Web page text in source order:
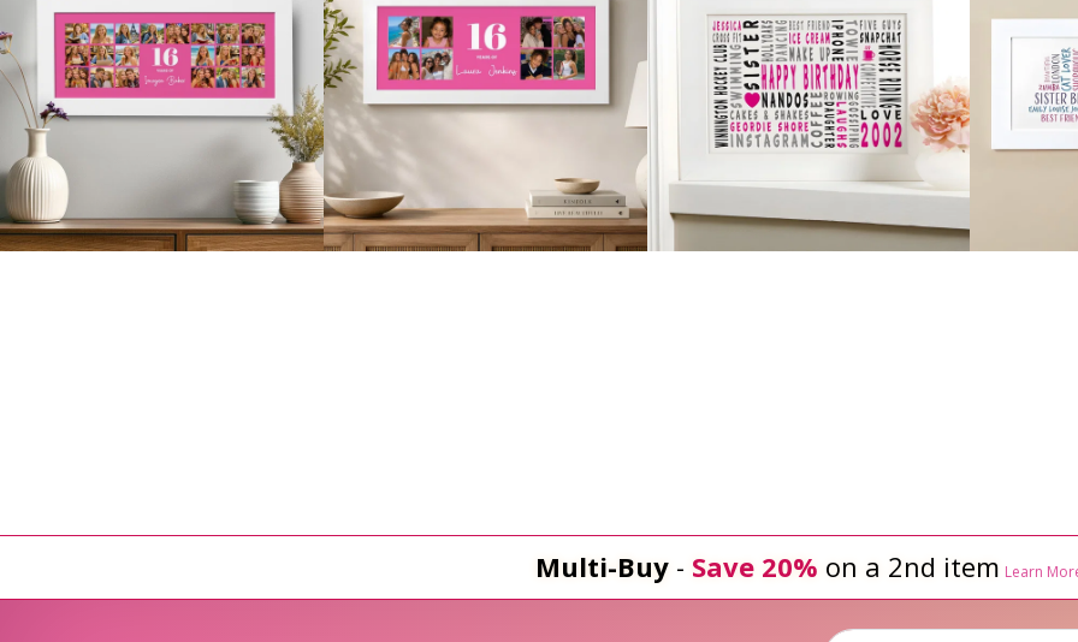
Multi-Buy - Save 20% on a 2nd item Learn